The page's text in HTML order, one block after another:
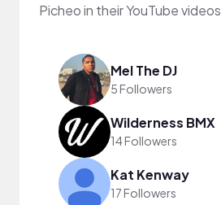
Picheo in their YouTube videos
Mel The DJ
5 Followers
Wilderness BMX
14 Followers
Kat Kenway
17 Followers